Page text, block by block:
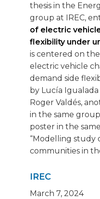
IREC
March 7, 2024
thesis in the
group at IREC,
of electric
flexibility under
is centered on
electric vehicle
demand side
by Lucía Igualada
Roger Valdés,
in the same
poster in the
“Modelling study
communities in